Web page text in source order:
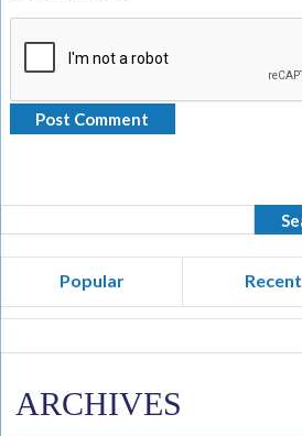
Popular Recent
ARCHIVES